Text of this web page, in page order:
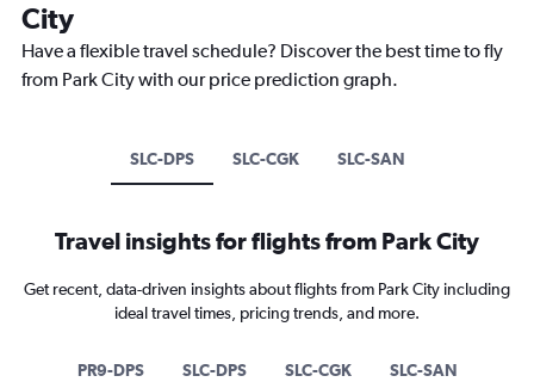
City
Have a flexible travel schedule? Discover the best time to fly
from Park City with our price prediction graph.
SLC-DPS SLC-CGK SLC-SAN
Travel insights for flights from Park City
Get recent, data-driven insights about flights from Park City including
ideal travel times, pricing trends, and more.
PR9-DPS SLC-DPS SLC-CGK SLC-SAN